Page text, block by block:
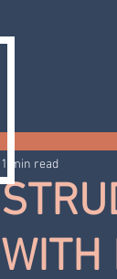
WITH
1 min read